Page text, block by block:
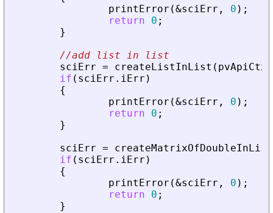
printError (&sciErr , 0 ) ;
return
0 ;
}
//add list in list
sciErr = createListInList ( pvApiCtx
if ( sciErr . iErr )
{
printError (&sciErr , 0 ) ;
return
0 ;
}
sciErr =
createMatrixOfDoubleInList
if ( sciErr . iErr )
{
printError (&sciErr , 0 ) ;
return
0 ;
}